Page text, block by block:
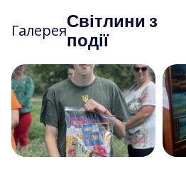
ГалереяСвітлини з
події